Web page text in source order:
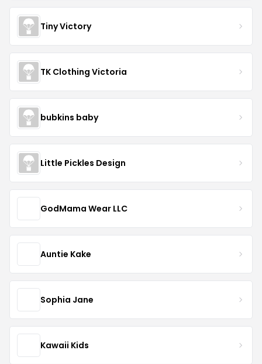
Tiny Victory
TK Clothing Victoria
bubkins baby
Little Pickles Design
GodMama Wear LLC
Auntie Kake
Sophia Jane
Kawaii Kids